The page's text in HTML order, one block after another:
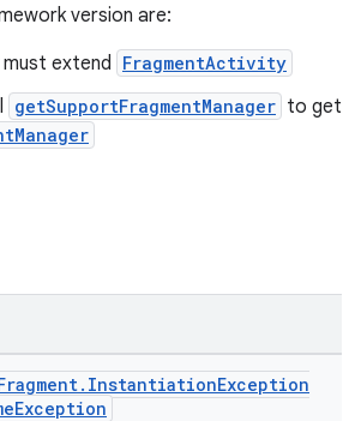
version are:
extend FragmentActivity
getSupportFragmentManager to get